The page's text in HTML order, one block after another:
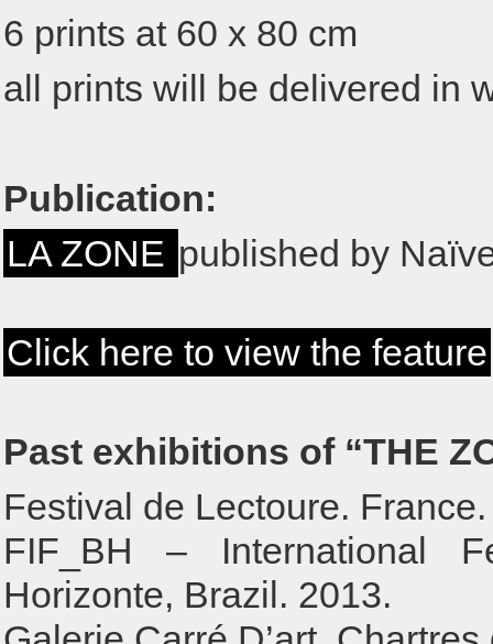
6 prints at 60 x 80 cm
all prints will be delivered in
Publication:
LA ZONE published by
Click here to view the feature
Past exhibitions of “THE
Festival de Lectoure.
FIF_BH – International
Horizonte, Brazil. 2013.